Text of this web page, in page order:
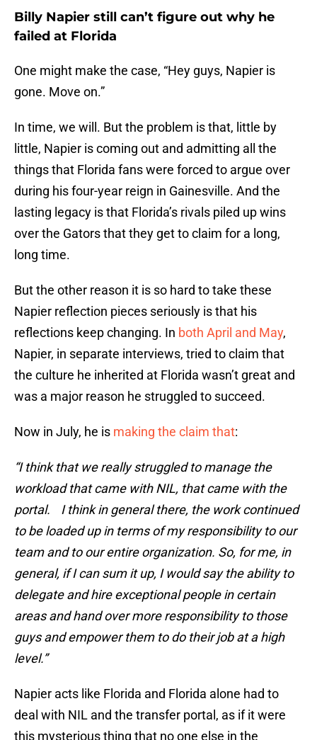
Billy Napier still can’t figure out why he
failed at Florida
One might make the case, “Hey guys, Napier is
gone. Move on.”
In time, we will. But the problem is that, little by
little, Napier is coming out and admitting all the
things that Florida fans were forced to argue over
during his four-year reign in Gainesville. And the
lasting legacy is that Florida’s rivals piled up wins
over the Gators that they get to claim for a long,
long time.
But the other reason it is so hard to take these
Napier reflection pieces seriously is that his
reflections keep changing. In both April and May,
Napier, in separate interviews, tried to claim that
the culture he inherited at Florida wasn’t great and
was a major reason he struggled to succeed.
Now in July, he is making the claim that:
“I think that we really struggled to manage the
workload that came with NIL, that came with the
portal. I think in general there, the work continued
to be loaded up in terms of my responsibility to our
team and to our entire organization. So, for me, in
general, if I can sum it up, I would say the ability to
delegate and hire exceptional people in certain
areas and hand over more responsibility to those
guys and empower them to do their job at a high
level.”
Napier acts like Florida and Florida alone had to
deal with NIL and the transfer portal, as if it were
this mysterious thing that no one else in the